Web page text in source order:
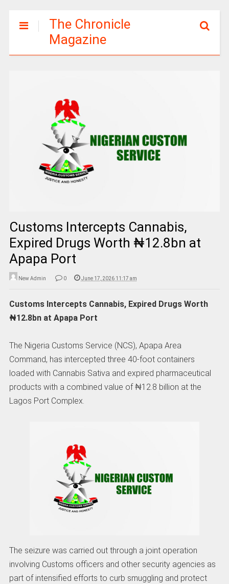
The Chronicle
Magazine
Customs Intercepts Cannabis,
Expired Drugs Worth ₦12.8bn at
Apapa Port
New Admin 0 June 17, 2026 11:17 am
Customs Intercepts Cannabis, Expired Drugs Worth
₦12.8bn at Apapa Port
The Nigeria Customs Service (NCS), Apapa Area
Command, has intercepted three 40-foot containers
loaded with Cannabis Sativa and expired pharmaceutical
products with a combined value of ₦12.8 billion at the
Lagos Port Complex.
The seizure was carried out through a joint operation
involving Customs officers and other security agencies as
part of intensified efforts to curb smuggling and protect